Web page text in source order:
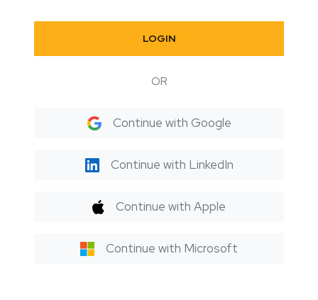
LOGIN
OR
Continue with Google
Continue with LinkedIn
Continue with Apple
Continue with Microsoft